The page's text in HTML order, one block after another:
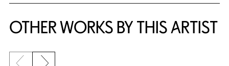
OTHER WORKS BY THIS ARTIST